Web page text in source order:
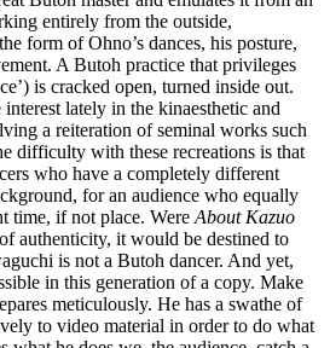
entirely from the outside,
form of Ohno’s dances, his posture,
A Butoh practice that privileges
is cracked open, turned inside out.
lately in the kinaesthetic and
a reiteration of seminal works such
difficulty with these recreations is that
who have a completely different
for an audience who equally
time, if not place. Were About Kazuo
authenticity, it would be destined to
is not a Butoh dancer. And yet,
in this generation of a copy. Make
meticulously. He has a swathe of
to video material in order to do what